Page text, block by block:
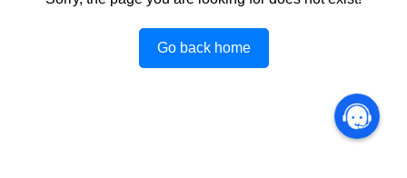
Go back home